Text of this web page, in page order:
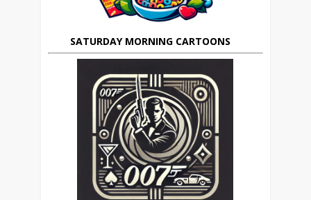
SATURDAY MORNING CARTOONS